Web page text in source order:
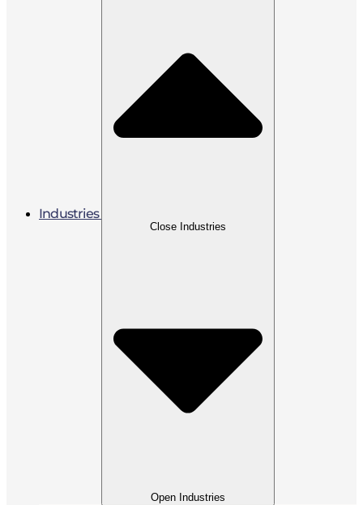
Industries
Close Industries
Open Industries